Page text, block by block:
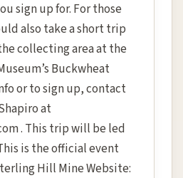
sign up for. For those
also take a short trip
collecting area at the
Buckwheat
or to sign up, contact
at
. This trip will be led
is the official event
Hill Mine Website: